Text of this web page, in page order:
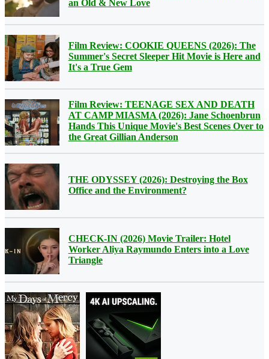
an Old & New Love
Film Review: COOKIE QUEENS (2026): The
Summer's Secret Sleeper Hit Movie is Here and
It's a True Gem
Film Review: TEENAGE SEX AND DEATH
AT CAMP MIASMA (2026): Jane Schoenbrun
Hands This Unique Movie's Best Scenes Over to
the Great Gillian Anderson
THE ODYSSEY (2026): Destroying the Box
Office and the Environment?
CHECK-IN (2026) Movie Trailer: Hotel
Worker Aliya Raymundo Enters into a Love
Triangle